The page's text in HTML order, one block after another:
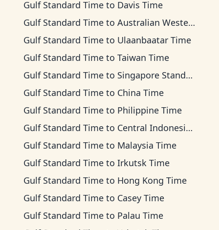
Gulf Standard Time to Davis Time
Gulf Standard Time to Australian Western Time
Gulf Standard Time to Ulaanbaatar Time
Gulf Standard Time to Taiwan Time
Gulf Standard Time to Singapore Standard Time
Gulf Standard Time to China Time
Gulf Standard Time to Philippine Time
Gulf Standard Time to Central Indonesia Time
Gulf Standard Time to Malaysia Time
Gulf Standard Time to Irkutsk Time
Gulf Standard Time to Hong Kong Time
Gulf Standard Time to Casey Time
Gulf Standard Time to Palau Time